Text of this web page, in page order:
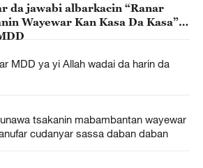
da jawabi albarkacin “Ranar
Wayewar Kan Kasa Da Kasa”
MDD ya yi Allah wadai da harin da
tsakanin mabambantan wayewar
cudanyar sassa daban daban